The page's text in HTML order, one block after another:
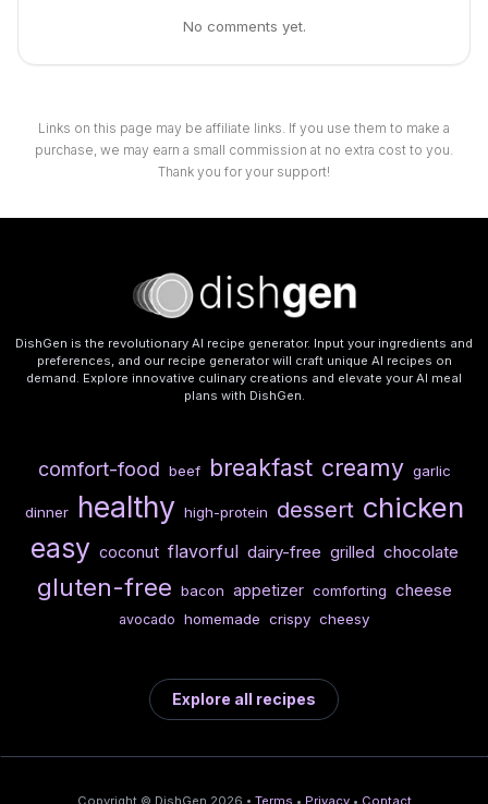
No comments yet.
Links on this page may be affiliate links. If you use them to make a
purchase, we may earn a small commission at no extra cost to you.
Thank you for your support!
DishGen is the revolutionary AI recipe generator. Input your ingredients and
preferences, and our recipe generator will craft unique AI recipes on
demand. Explore innovative culinary creations and elevate your AI meal
plans with DishGen.
comfort-food beef breakfast creamy garlic
dinner healthy high-protein dessert chicken
easy coconut flavorful dairy-free grilled chocolate
gluten-free bacon appetizer comforting cheese
avocado homemade crispy cheesy
Explore all recipes